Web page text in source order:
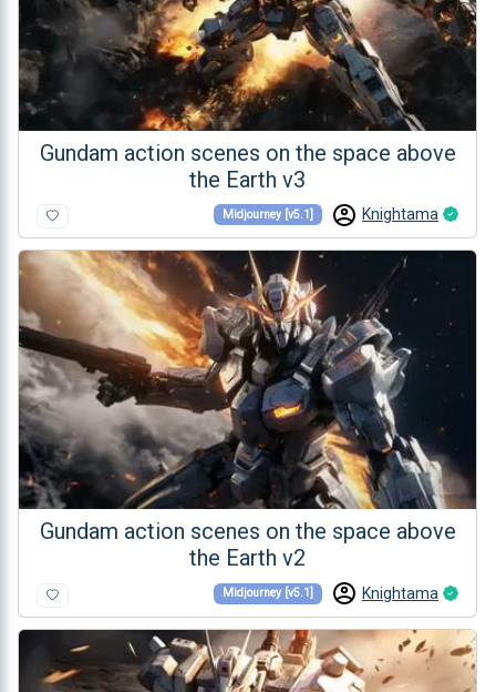
Gundam action scenes on the space above
the Earth v3
Midjourney [v5.1] Knightama
Gundam action scenes on the space above
the Earth v2
Midjourney [v5.1] Knightama